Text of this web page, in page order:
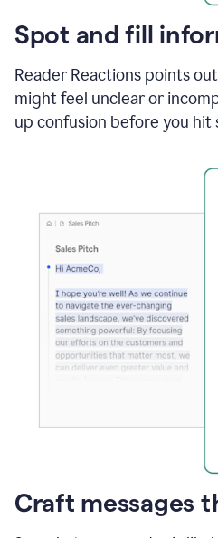
Spot and fill
Reader Reactions points
might feel unclear or
up confusion before you hit
Craft messages